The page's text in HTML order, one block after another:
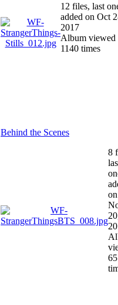
12 files, last
added on Oct
2017
Album viewed
1140 times
Behind the Scenes
8
on